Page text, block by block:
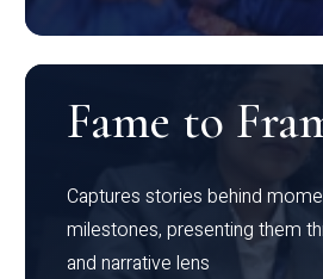
Fame to
Captures stories behind
milestones, presenting them
and narrative lens